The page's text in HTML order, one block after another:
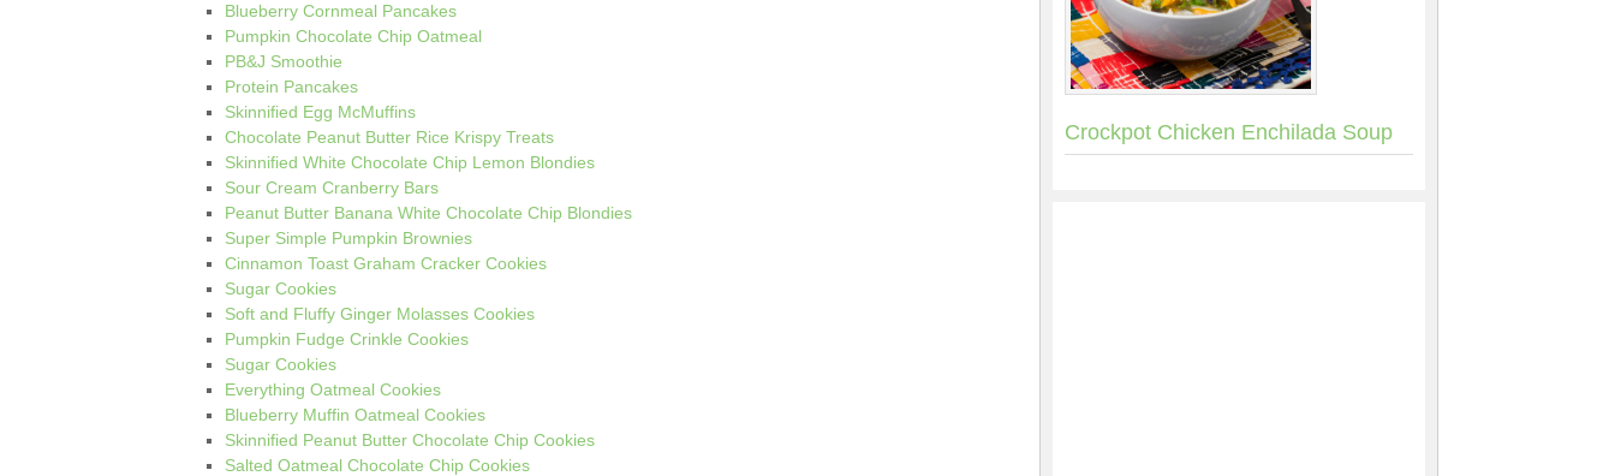
Blueberry Cornmeal Pancakes
Pumpkin Chocolate Chip Oatmeal
PB&J Smoothie
Protein Pancakes
Skinnified Egg McMuffins
Chocolate Peanut Butter Rice Krispy Treats
Skinnified White Chocolate Chip Lemon Blondies
Sour Cream Cranberry Bars
Peanut Butter Banana White Chocolate Chip Blondies
Super Simple Pumpkin Brownies
Cinnamon Toast Graham Cracker Cookies
Sugar Cookies
Soft and Fluffy Ginger Molasses Cookies
Pumpkin Fudge Crinkle Cookies
Sugar Cookies
Everything Oatmeal Cookies
Blueberry Muffin Oatmeal Cookies
Skinnified Peanut Butter Chocolate Chip Cookies
Salted Oatmeal Chocolate Chip Cookies
Crockpot Chicken Enchilada Soup